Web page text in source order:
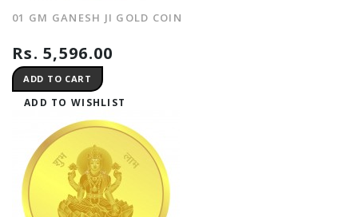
01 GM GANESH JI GOLD COIN
Rs. 5,596.00
ADD TO CART
ADD TO WISHLIST